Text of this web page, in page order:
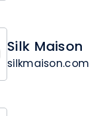
Silk Maison
silkmaison.com